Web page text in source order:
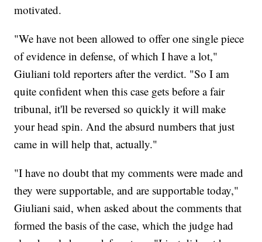
motivated.
"We have not been allowed to offer one single piece
of evidence in defense, of which I have a lot,"
Giuliani told reporters after the verdict. "So I am
quite confident when this case gets before a fair
tribunal, it'll be reversed so quickly it will make
your head spin. And the absurd numbers that just
came in will help that, actually."
"I have no doubt that my comments were made and
they were supportable, and are supportable today,"
Giuliani said, when asked about the comments that
formed the basis of the case, which the judge had